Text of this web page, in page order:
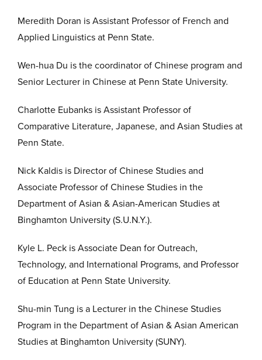
Meredith Doran is Assistant Professor of French and
Applied Linguistics at Penn State.
Wen-hua Du is the coordinator of Chinese program and
Senior Lecturer in Chinese at Penn State University.
Charlotte Eubanks is Assistant Professor of
Comparative Literature, Japanese, and Asian Studies at
Penn State.
Nick Kaldis is Director of Chinese Studies and
Associate Professor of Chinese Studies in the
Department of Asian & Asian-American Studies at
Binghamton University (S.U.N.Y.).
Kyle L. Peck is Associate Dean for Outreach,
Technology, and International Programs, and Professor
of Education at Penn State University.
Shu-min Tung is a Lecturer in the Chinese Studies
Program in the Department of Asian & Asian American
Studies at Binghamton University (SUNY).